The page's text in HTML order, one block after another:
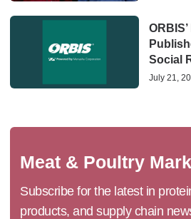
Social
July 21,
Meat & Poultry
Subscribe for the latest in
products, and supply chain